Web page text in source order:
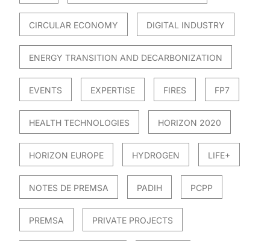
CIRCULAR ECONOMY DIGITAL INDUSTRY
ENERGY TRANSITION AND DECARBONIZATION
EVENTS EXPERTISE FIRES FP7
HEALTH TECHNOLOGIES HORIZON 2020
HORIZON EUROPE HYDROGEN LIFE+
NOTES DE PREMSA PADIH PCPP
PREMSA PRIVATE PROJECTS